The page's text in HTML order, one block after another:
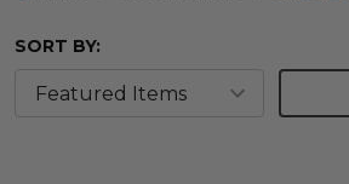
SORT BY: